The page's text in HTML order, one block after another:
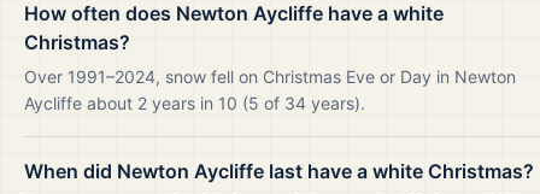
How often does Newton Aycliffe have a white
Christmas?
Over 1991–2024, snow fell on Christmas Eve or Day in Newton
Aycliffe about 2 years in 10 (5 of 34 years).
When did Newton Aycliffe last have a white Christmas?